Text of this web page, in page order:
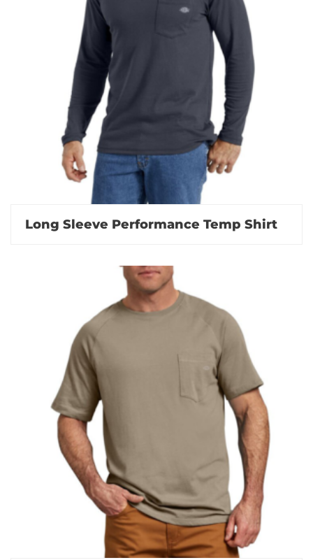
Long Sleeve Performance Temp Shirt